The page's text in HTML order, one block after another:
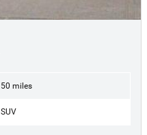
50 miles
SUV